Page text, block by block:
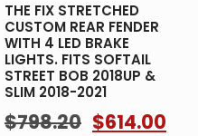
THE FIX STRETCHED
CUSTOM REAR FENDER
WITH 4 LED BRAKE
LIGHTS. FITS SOFTAIL
STREET BOB 2018UP &
SLIM 2018-2021
$798.20 $614.00